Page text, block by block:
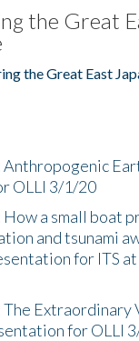
the Great
the Great East
OLLI 3/1/20
a small boat
and tsunami
for ITS at
Extraordinary
for OLLI